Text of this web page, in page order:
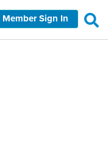
Member Sign In